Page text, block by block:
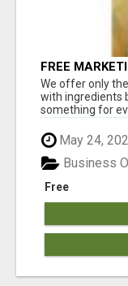
FREE
RESULTS
We offer only
with ingredients
something for
May 24,
Free
Business